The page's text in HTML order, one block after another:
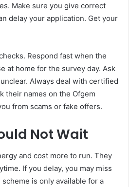
Make sure you give correct
delay your application. Get your
Respond fast when the
at home for the survey day. Ask
Always deal with certified
their names on the Ofgem
from scams or fake offers.
Not Wait
and cost more to run. They
If you delay, you may miss
is only available for a